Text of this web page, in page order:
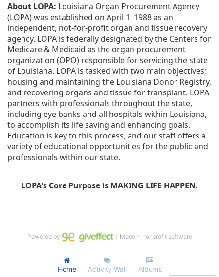
About LOPA: Louisiana Organ Procurement Agency
(LOPA) was established on April 1, 1988 as an
independent, not-for-profit organ and tissue recovery
agency. LOPA is federally designated by the Centers for
Medicare & Medicaid as the organ procurement
organization (OPO) responsible for servicing the state
of Louisiana. LOPA is tasked with two main objectives;
housing and maintaining the Louisiana Donor Registry,
and recovering organs and tissue for transplant. LOPA
partners with professionals throughout the state,
including eye banks and all hospitals within Louisiana,
to accomplish its life saving and enhancing goals.
Education is key to this process, and our staff offers a
variety of educational opportunities for the public and
professionals within our state.
LOPA's Core Purpose is MAKING LIFE HAPPEN.
Home Activity Wall Albums
Powered by ｜Modern nonprofit software